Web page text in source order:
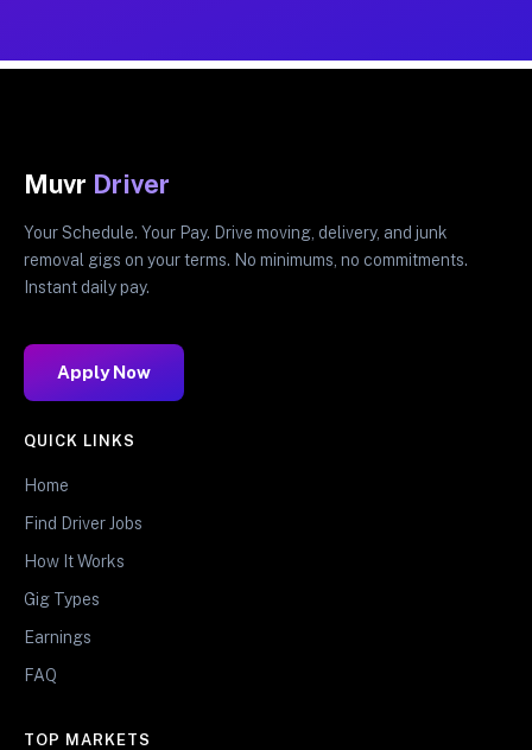
Muvr Driver
Your Schedule. Your Pay. Drive moving, delivery, and junk
removal gigs on your terms. No minimums, no commitments.
Instant daily pay.
Apply Now
QUICK LINKS
Home
Find Driver Jobs
How It Works
Gig Types
Earnings
FAQ
TOP MARKETS